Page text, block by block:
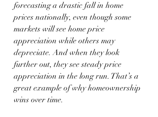
forecasting a drastic fall in home
prices nationally, even though some
markets will see home price
appreciation while others may
depreciate. And when they look
further out, they see steady price
appreciation in the long run. That’s a
great example of why homeownership
wins over time.